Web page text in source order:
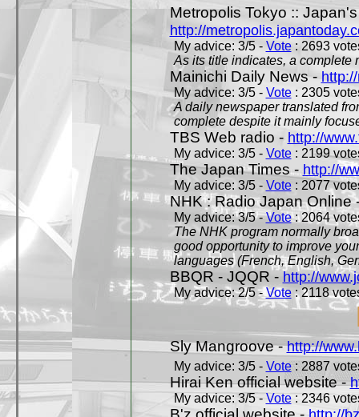
Metropolis Tokyo ::
http://
My advice: 3/5 - Vote: 2693
As its title indicates, a complete
Mainichi Daily News -
My advice: 3/5 - Vote: 2305
A daily newspaper translated
complete despite it mainly
TBS Web radio - http://
My advice: 3/5 - Vote: 2199
The Japan Times - http://
My advice: 3/5 - Vote: 2077
NHK : Radio Japan Online
My advice: 3/5 -Vote: 2064
The NHK program normally
good opportunity to improve
languages (French, English,
BBQR - JQQR - http://
My advice: 2/5 -Vote: 2118
Sly Mangroove -http://
My advice: 3/5 - Vote: 2887
Hirai Ken official website -
My advice: 3/5 -Vote: 2346